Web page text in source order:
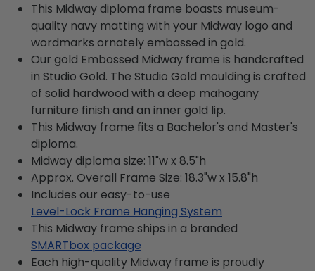
This Midway diploma frame boasts museum-
quality navy matting with your Midway logo and
wordmarks ornately embossed in gold.
Our gold Embossed Midway frame is handcrafted
in Studio Gold. The Studio Gold moulding is crafted
of solid hardwood with a deep mahogany
furniture finish and an inner gold lip.
This Midway frame fits a Bachelor's and Master's
diploma.
Midway diploma size: 11"w x 8.5"h
Approx. Overall Frame Size: 18.3"w x 15.8"h
Includes our easy-to-use
Level-Lock Frame Hanging System
This Midway frame ships in a branded
SMARTbox package
Each high-quality Midway frame is proudly